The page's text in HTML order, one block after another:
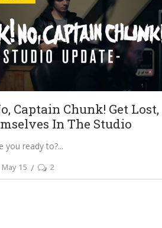
Captain Chunk! Get Lost,
In The Studio
you ready to?
May 15 2